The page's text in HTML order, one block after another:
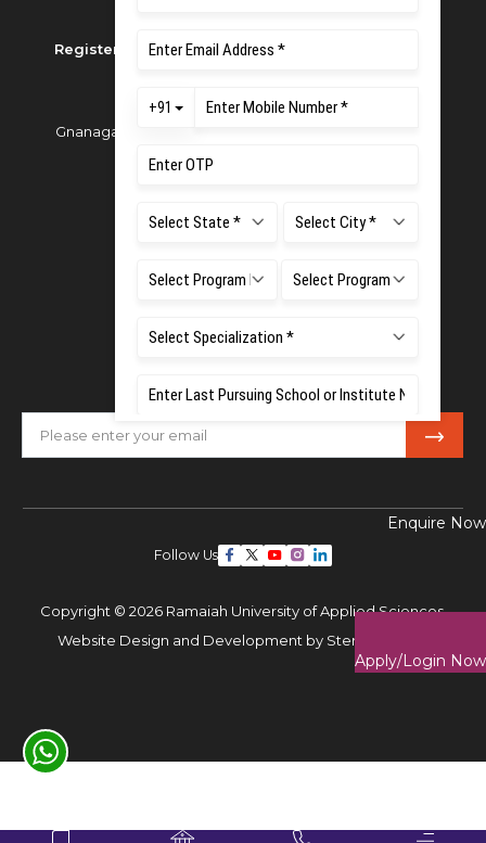
Enquire Now
Apply/Login Now
Registered as M S Ramaiah University of Applied
Gnanagangothri Campus, New BEL Road, MSR Nagar,
Bangalore - 560054
Email:office.reg@msruas.ac.in
Directorate of Admissions,
Email:admissions@msruas.ac.in
Subscribe Our Newsletter
Follow Us
Copyright © 2026 Ramaiah University of Applied Sciences,
Website Design and Development by Sterco Digitex